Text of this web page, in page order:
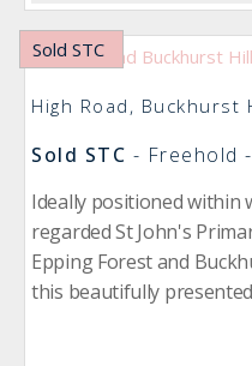
Sold STC
High Road, Buckhurst
Sold STC - Freehold -
Ideally positioned within
regarded St John's
Epping Forest and
this beautifully presented